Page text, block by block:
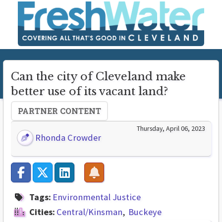
Can the city of Cleveland make
better use of its vacant land?
PARTNER CONTENT
Rhonda Crowder
Thursday, April 06, 2023
Tags: Environmental Justice
Cities: Central/Kinsman Buckeye